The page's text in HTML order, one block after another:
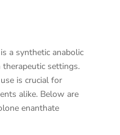
a synthetic anabolic
settings.
is crucial for
alike. Below are
enanthate